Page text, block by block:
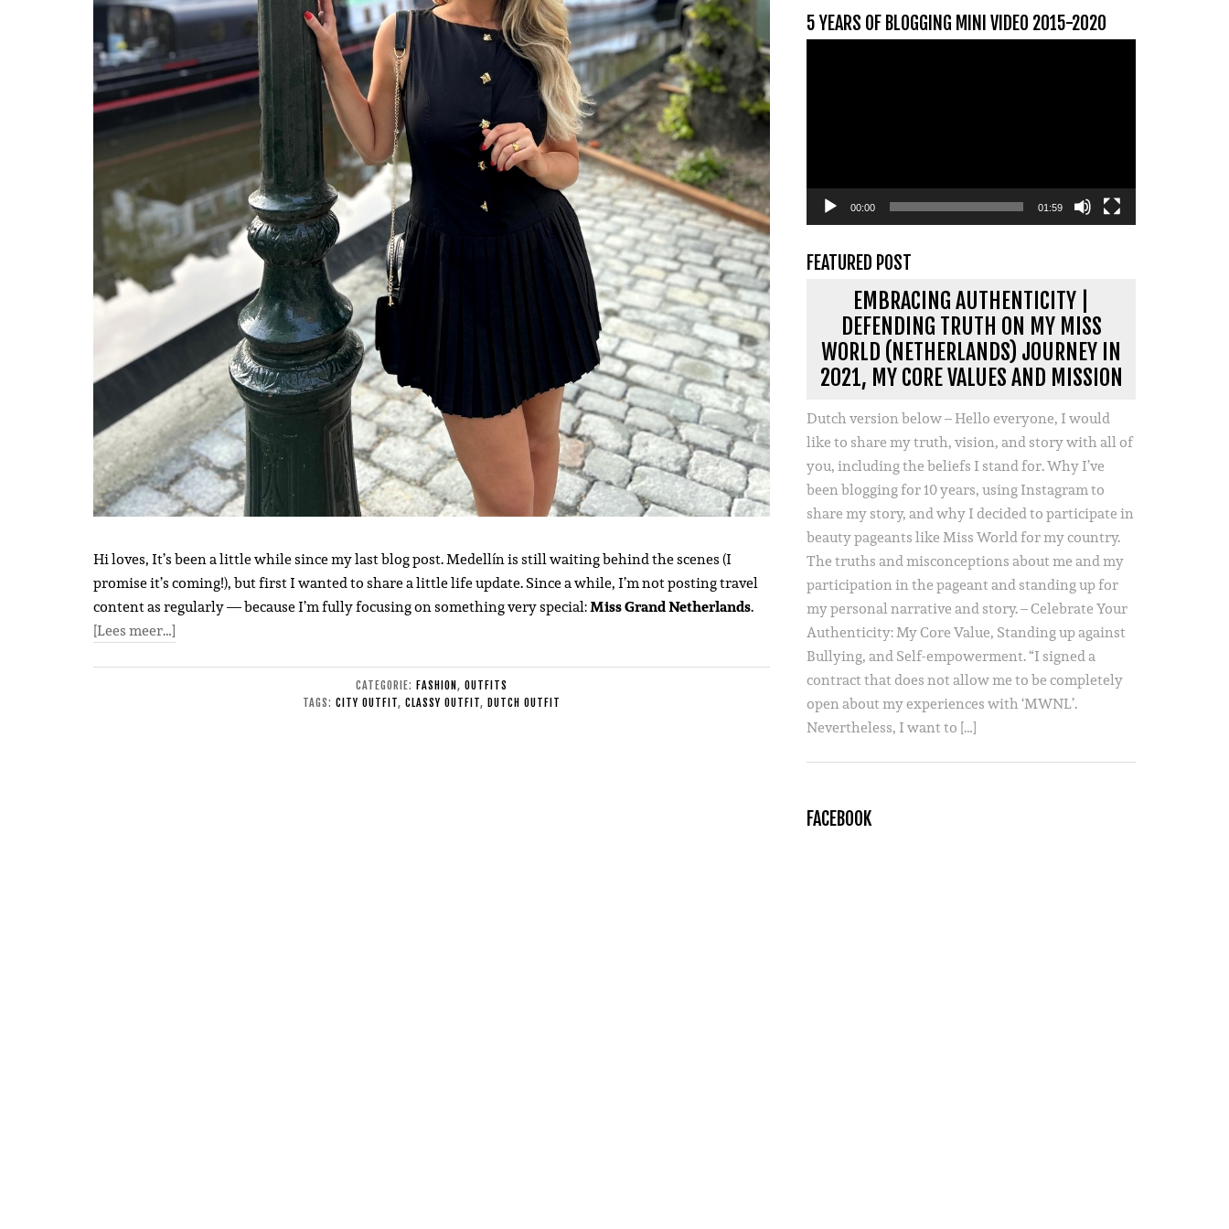
Hi loves, It’s been a little while since my last blog post. Medellín is still waiting behind the scenes (I
promise it’s coming!), but first I wanted to share a little life update. Since a while, I’m not posting travel
content as regularly — because I’m fully focusing on something very special:Miss Grand Netherlands.
[Lees meer…]
CATEGORIE: FASHION, OUTFITS
TAGS: CITY OUTFIT, CLASSY OUTFIT, DUTCH OUTFIT
5 YEARS OF BLOGGING MINI VIDEO 2015-2020
00:00 01:59
FEATURED POST
EMBRACING AUTHENTICITY |
DEFENDING TRUTH ON MY MISS
WORLD (NETHERLANDS) JOURNEY IN
2021, MY CORE VALUES AND MISSION
Dutch version below – Hello everyone, I would
like to share my truth, vision, and story with all of
you, including the beliefs I stand for. Why I’ve
been blogging for 10 years, using Instagram to
share my story, and why I decided to participate in
beauty pageants like Miss World for my country.
The truths and misconceptions about me and my
participation in the pageant and standing up for
my personal narrative and story. – Celebrate Your
Authenticity: My Core Value, Standing up against
Bullying, and Self-empowerment. “I signed a
contract that does not allow me to be completely
open about my experiences with ‘MWNL’.
Nevertheless, I want to […]
FACEBOOK